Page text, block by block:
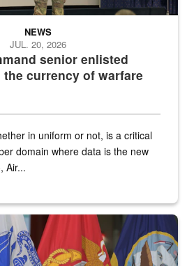
senior enlisted
the currency of warfare
NEWS
JUL. 20, 2026
in uniform or not, is a critical
domain where data is the new
Air...
stands at a podium with military flags